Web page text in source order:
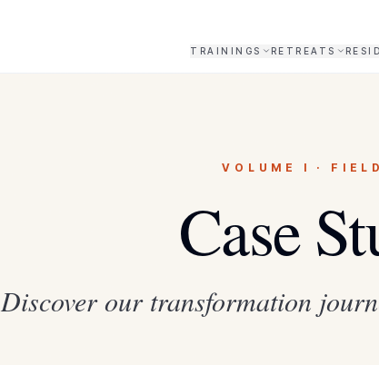
TRAININGS RETREATS
VOLUME I ·
Case
Discover our transformation